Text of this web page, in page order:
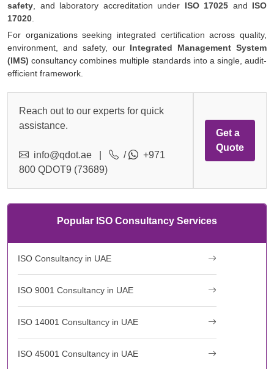
safety, and laboratory accreditation under ISO 17025 and ISO
17020.
For organizations seeking integrated certification across quality,
environment, and safety, our Integrated Management System
(IMS) consultancy combines multiple standards into a single, audit-
efficient framework.
Reach out to our experts for quick
assistance.
info@qdot.ae /
+971
800 QDOT9 (73689)
Get a
Quote
Popular ISO Consultancy Services
ISO Consultancy in UAE
ISO 9001 Consultancy in UAE
ISO 14001 Consultancy in UAE
ISO 45001 Consultancy in UAE